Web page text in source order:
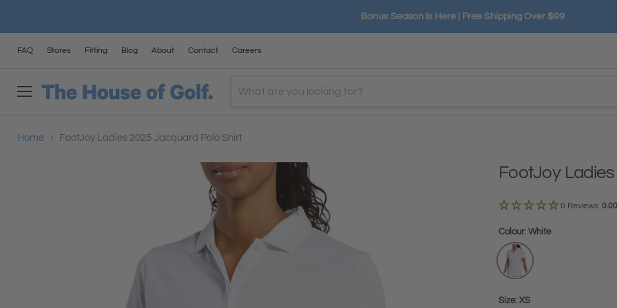
Bonus Season Is Here | Free Shipping Over $99
FAQ Stores Fitting Blog About Contact Careers
Menu
Home FootJoy Ladies 2025 Jacquard Polo Shirt
FootJoy
0 Reviews 0.00
Colour: White
Size: XS